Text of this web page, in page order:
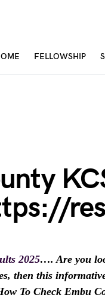
FELLOWSHIP
2025…. Are you
then this
To Check Embu